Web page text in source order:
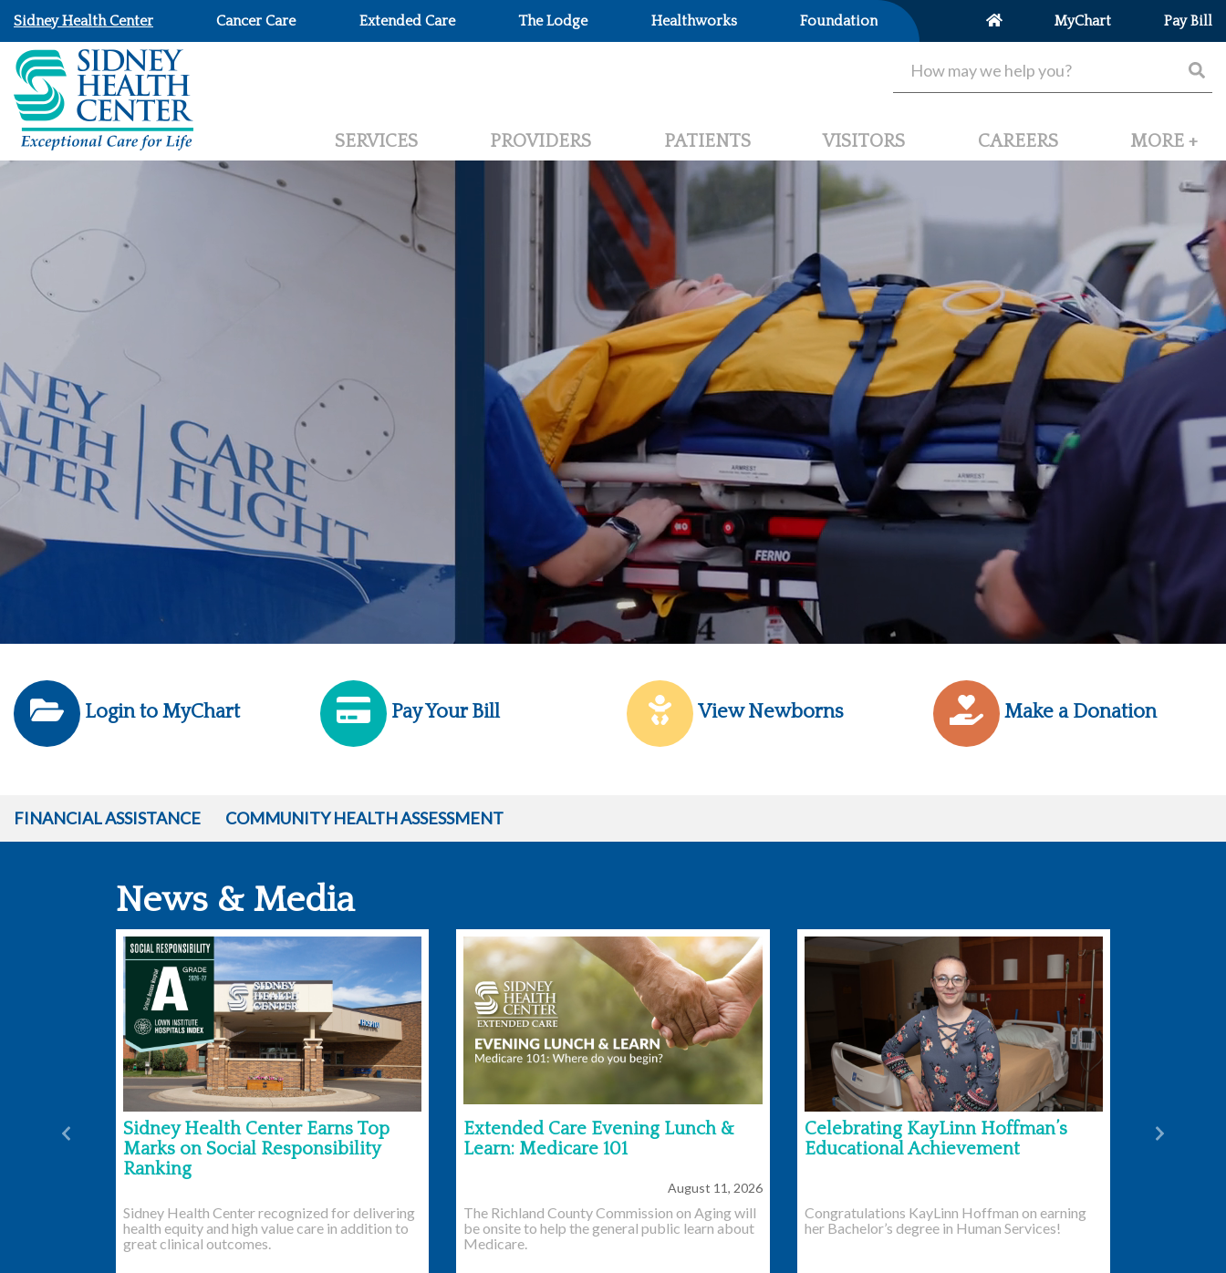
Sidney Health Center Cancer Care Extended Care The Lodge Healthworks Foundation MyChart Pay Bill
SERVICES PROVIDERS PATIENTS VISITORS CAREERS MORE +
Login to MyChart Pay Your Bill View Newborns Make a Donation
FINANCIAL ASSISTANCE COMMUNITY HEALTH ASSESSMENT
News & Media
Sidney Health Center Earns Top
Marks on Social Responsibility
Ranking
Sidney Health Center recognized for delivering
health equity and high value care in addition to
great clinical outcomes.
Extended Care Evening Lunch &
Learn: Medicare 101
August 11, 2026
The Richland County Commission on Aging will
be onsite to help the general public learn about
Medicare.
Celebrating KayLinn Hoffman’s
Educational Achievement
Congratulations KayLinn Hoffman on earning
her Bachelor’s degree in Human Services!
Previous Next